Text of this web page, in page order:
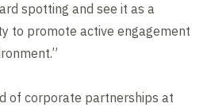
spotting and see it as a
to promote active engagement
of corporate partnerships at